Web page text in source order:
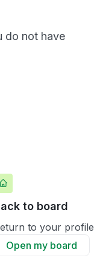
do not have
to board
to your profile
Open my board